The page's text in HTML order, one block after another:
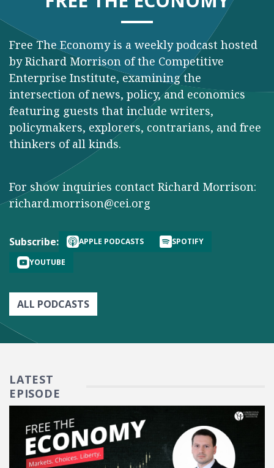
Free The Economy is a weekly podcast hosted
by Richard Morrison of the Competitive
Enterprise Institute, examining the
intersection of news, policy, and economics
featuring guests that include writers,
policymakers, explorers, contrarians, and free
thinkers of all kinds.
For show inquiries contact Richard Morrison:
richard.morrison@cei.org
Subscribe: APPLE PODCASTS
SPOTIFY
YOUTUBE
ALL PODCASTS
LATEST
EPISODE